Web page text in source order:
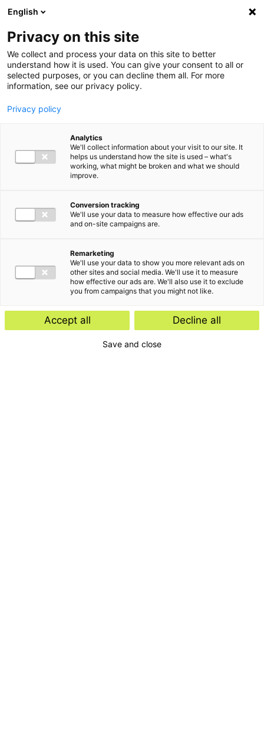
Ga direct naar de inhoud
English
Privacy on this site
We collect and process your data on this site to better
understand how it is used. You can give your consent to all or
selected purposes, or you can decline them all. For more
information, see our privacy policy.
Privacy policy
Analytics
We'll collect information about your visit to our site. It
helps us understand how the site is used – what's
working, what might be broken and what we should
improve.
Conversion tracking
We'll use your data to measure how effective our ads
and on-site campaigns are.
Remarketing
We'll use your data to show you more relevant ads on
other sites and social media. We'll use it to measure
how effective our ads are. We'll also use it to exclude
you from campaigns that you might not like.
Accept all Decline all
Save and close